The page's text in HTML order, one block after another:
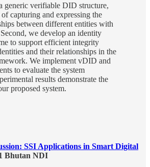
generic verifiable DID structure,
capturing and expressing the
between different entities with
we develop an identity
to support efficient integrity
and their relationships in the
We implement vDID and
to evaluate the system
results demonstrate the
proposed system.
SSI Applications in Smart Digital
Bhutan NDI